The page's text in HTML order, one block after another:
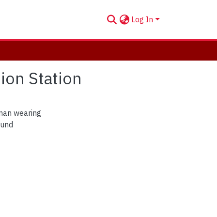
Log In
Station
wearing